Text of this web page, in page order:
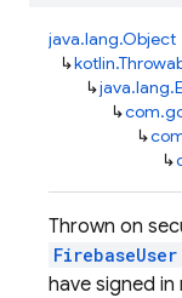
java.lang.Object
↳
↳
↳
↳
↳
Thrown on
FirebaseUser
have signed